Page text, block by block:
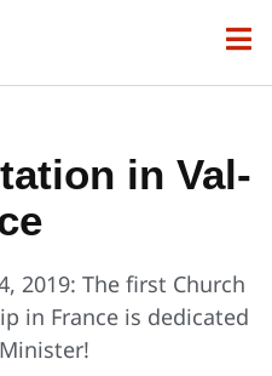
in Val-
2019: The first Church
in France is dedicated